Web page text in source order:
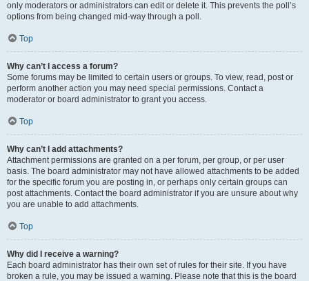
only moderators or administrators can edit or delete it. This prevents the poll’s
options from being changed mid-way through a poll.
Top
Why can’t I access a forum?
Some forums may be limited to certain users or groups. To view, read, post or
perform another action you may need special permissions. Contact a
moderator or board administrator to grant you access.
Top
Why can’t I add attachments?
Attachment permissions are granted on a per forum, per group, or per user
basis. The board administrator may not have allowed attachments to be added
for the specific forum you are posting in, or perhaps only certain groups can
post attachments. Contact the board administrator if you are unsure about why
you are unable to add attachments.
Top
Why did I receive a warning?
Each board administrator has their own set of rules for their site. If you have
broken a rule, you may be issued a warning. Please note that this is the board